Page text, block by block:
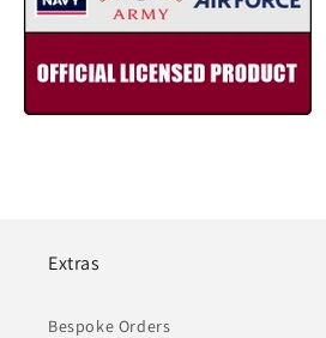
Extras
Bespoke Orders